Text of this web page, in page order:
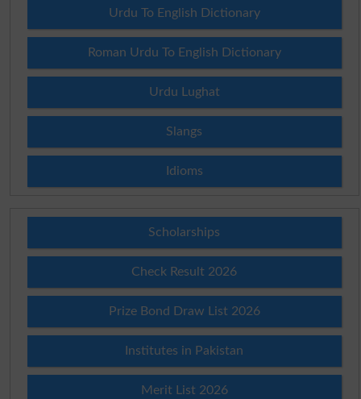
Urdu To English Dictionary
Roman Urdu To English Dictionary
Urdu Lughat
Slangs
Idioms
Scholarships
Check Result 2026
Prize Bond Draw List 2026
Institutes in Pakistan
Merit List 2026